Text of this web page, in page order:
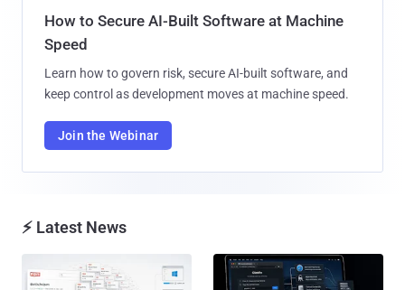
How to Secure AI-Built Software at Machine
Speed
Learn how to govern risk, secure AI-built software, and
keep control as development moves at machine speed.
Join the Webinar
⚡ Latest News